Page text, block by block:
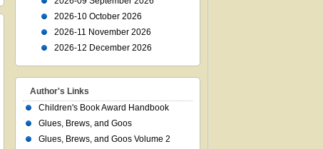
2026-10 October 2026
2026-11 November 2026
2026-12 December 2026
Author's Links
Children's Book Award Handbook
Glues, Brews, and Goos
Glues, Brews, and Goos Volume 2